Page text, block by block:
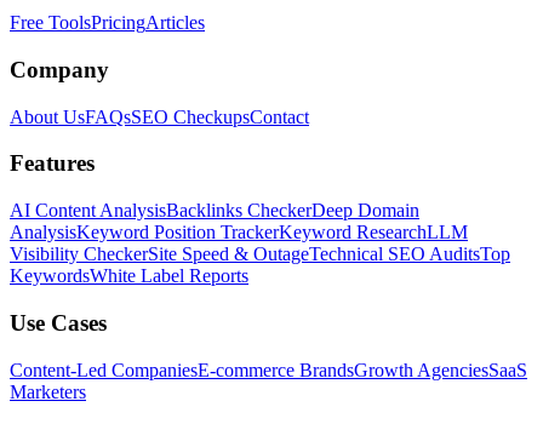
Free ToolsPricingArticles
Company
About UsFAQsSEO CheckupsContact
Features
AI Content AnalysisBacklinks CheckerDeep Domain
AnalysisKeyword Position TrackerKeyword ResearchLLM
Visibility CheckerSite Speed & OutageTechnical SEO AuditsTop
KeywordsWhite Label Reports
Use Cases
Content-Led CompaniesE-commerce BrandsGrowth AgenciesSaaS
Marketers